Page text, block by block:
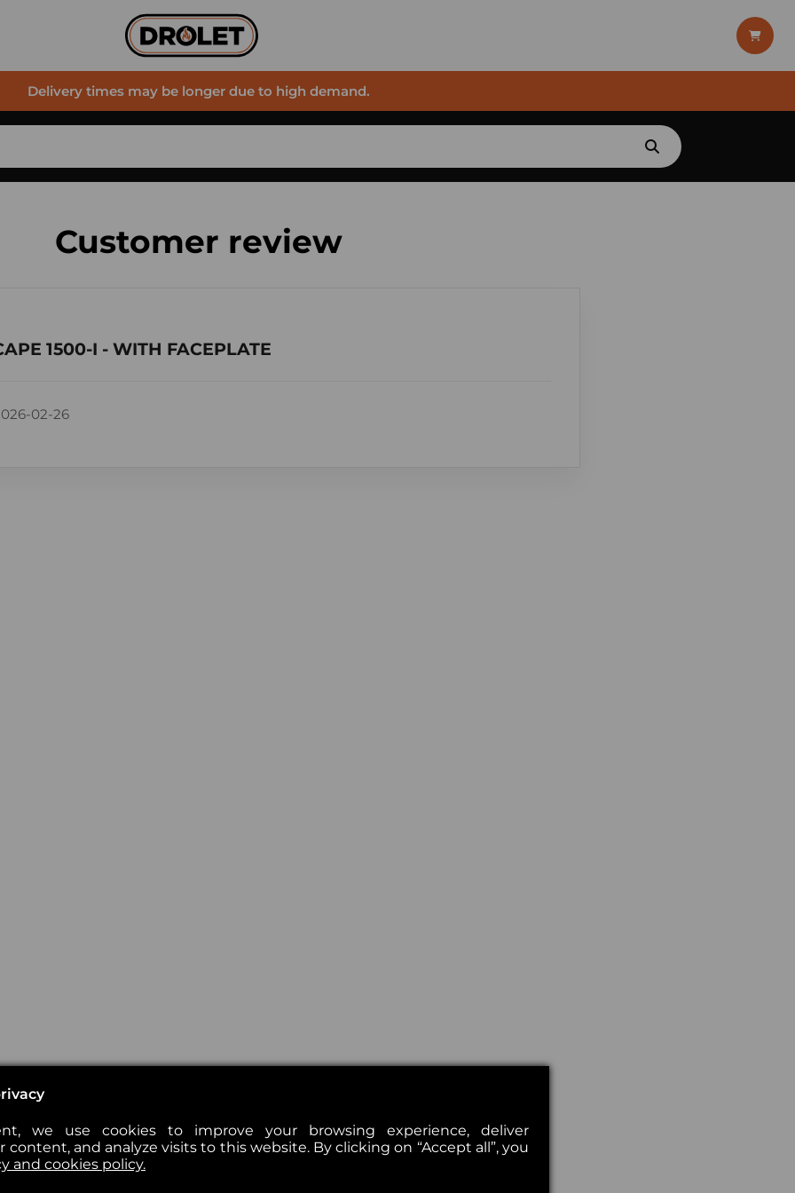
Delivery times may be longer due to high demand.
Customer review
1500-I - WITH FACEPLATE
02-26
we use cookies to improve your browsing experience, deliver
content, and analyze visits to this website. By clicking on “Accept all”, you
and cookies policy.